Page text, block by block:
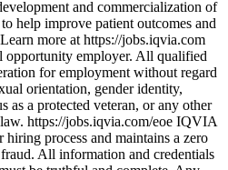
and commercialization of
help improve patient outcomes and
more at https://jobs.iqvia.com
opportunity employer. All qualified
for employment without regard
orientation, gender identity,
as a protected veteran, or any other
https://jobs.iqvia.com/eoe IQVIA
process and maintains a zero
All information and credentials